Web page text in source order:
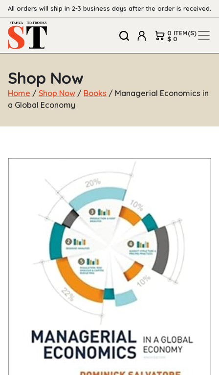
All orders will ship in 2-3 business days after the order is received.
0 ITEM(S)
$ 0
Shop Now
Home / Shop Now / Books / Managerial Economics in
a Global Economy